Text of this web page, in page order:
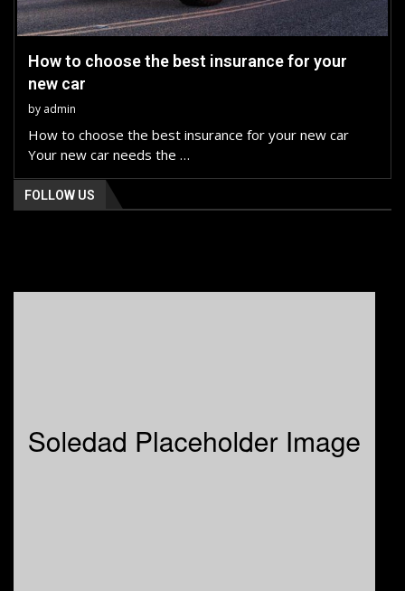
How to choose the best insurance for your
new car
by admin
How to choose the best insurance for your new car
Your new car needs the …
FOLLOW US